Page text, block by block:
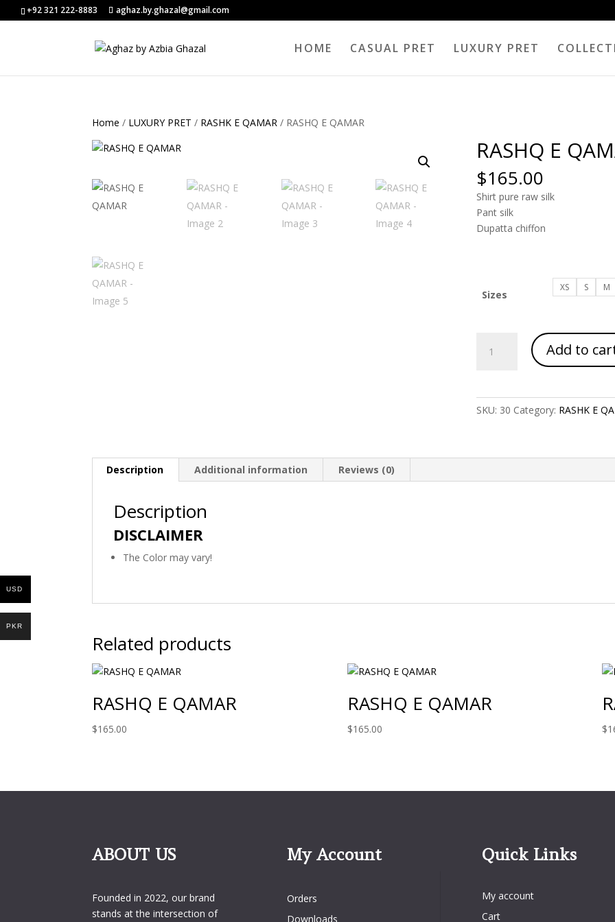
+92 321 222-8883 aghaz.by.ghazal@gmail.com
HOME CASUAL PRET LUXURY PRET
Home / LUXURY PRET / RASHK E QAMAR / RASHQ E QAMAR
RASHQ E
$165.00
Shirt pure raw silk
Pant silk
Dupatta chiffon
Sizes
XS S M
Add to
SKU: 30 Category: RASHK E
Description Additional information Reviews (0)
Description
DISCLAIMER
The Color may vary!
Related products
RASHQ E QAMAR
$165.00
RASHQ E QAMAR
$165.00 $
ABOUT US
Founded in 2022, our brand
stands at the intersection of
My Account
Orders
Downloads
Quick Links
My account
Cart
USD
PKR